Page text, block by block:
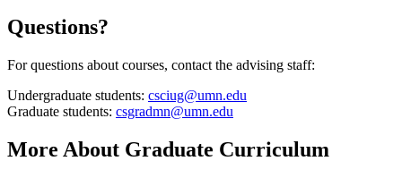
Questions?
For questions about courses, contact the advising staff:
Undergraduate students: csciug@umn.edu
Graduate students: csgradmn@umn.edu
More About Graduate Curriculum